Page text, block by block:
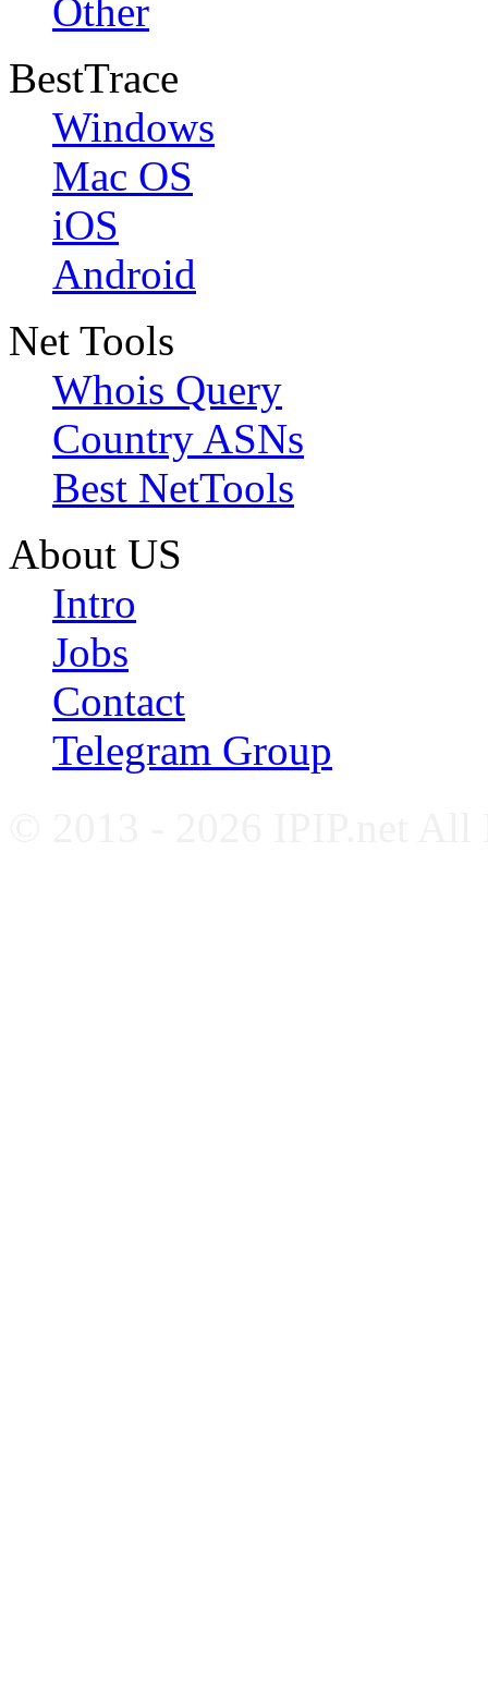
Other
BestTrace
Windows
Mac OS
iOS
Android
Net Tools
Whois Query
Country ASNs
Best NetTools
About US
Intro
Jobs
Contact
Telegram Group